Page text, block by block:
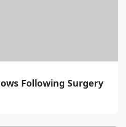
Following Surgery